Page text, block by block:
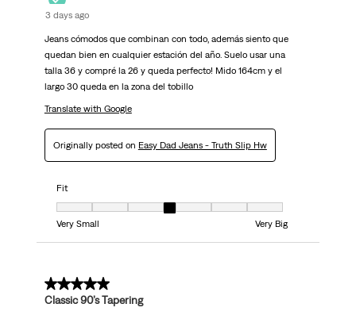
3 days ago
Jeans cómodos que combinan con todo, además siento que
quedan bien en cualquier estación del año. Suelo usar una
talla 36 y compré la 26 y queda perfecto! Mido 164cm y el
largo 30 queda en la zona del tobillo
Translate with Google
Originally posted on Easy Dad Jeans - Truth Slip Hw
Fit
Fit, 4 out of 7, where 1 equals to Very Small and 7 equals to Very Big
Very Small
Very Big
5 out of 5 stars.
Classic 90’s Tapering